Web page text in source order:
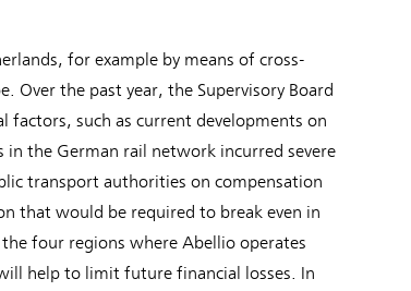
for example by means of cross-
Over the past year, the Supervisory Board
factors, such as current developments on
the German rail network incurred severe
transport authorities on compensation
that would be required to break even in
four regions where Abellio operates
help to limit future financial losses. In